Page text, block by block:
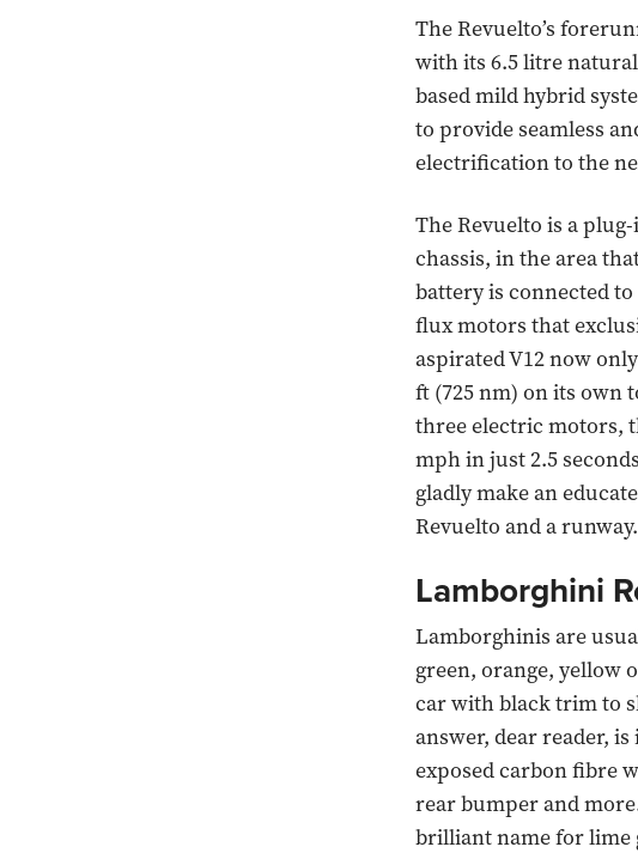
The Revuelto’s
with its 6.5 litre
based mild hybrid
to provide seamless
electrification to the
The Revuelto is a
chassis, in the area
battery is connected
flux motors that
aspirated V12 now
ft (725 nm) on its own
three electric motors,
mph in just 2.5
gladly make an
Revuelto and a runway.
Lamborghini
Lamborghinis are
green, orange, yellow
car with black trim to
answer, dear reader,
exposed carbon fibre
rear bumper and
brilliant name for lime